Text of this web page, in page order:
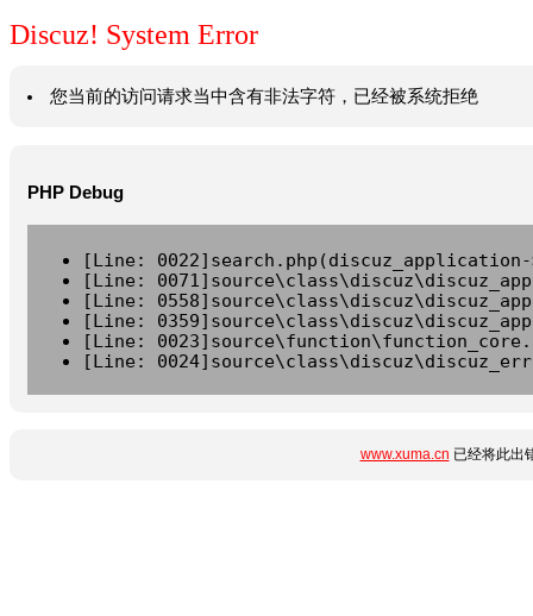
Discuz! System Error
您当前的访问请求当中含有非法字符，已经被系统拒绝
PHP Debug
[Line:
[Line:
[Line:
[Line:
[Line:
[Line:
www.xuma.cn 已经将此出